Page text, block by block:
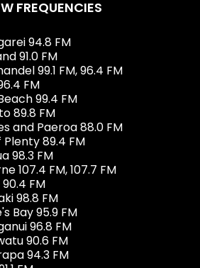
FREQUENCIES
94.8 FM
91.0 FM
99.1 FM, 96.4 FM
FM
99.4 FM
89.8 FM
and Paeroa 88.0 FM
Plenty 89.4 FM
98.3 FM
107.4 FM, 107.7 FM
FM
98.8 FM
Bay 95.9 FM
96.8 FM
90.6 FM
94.3 FM